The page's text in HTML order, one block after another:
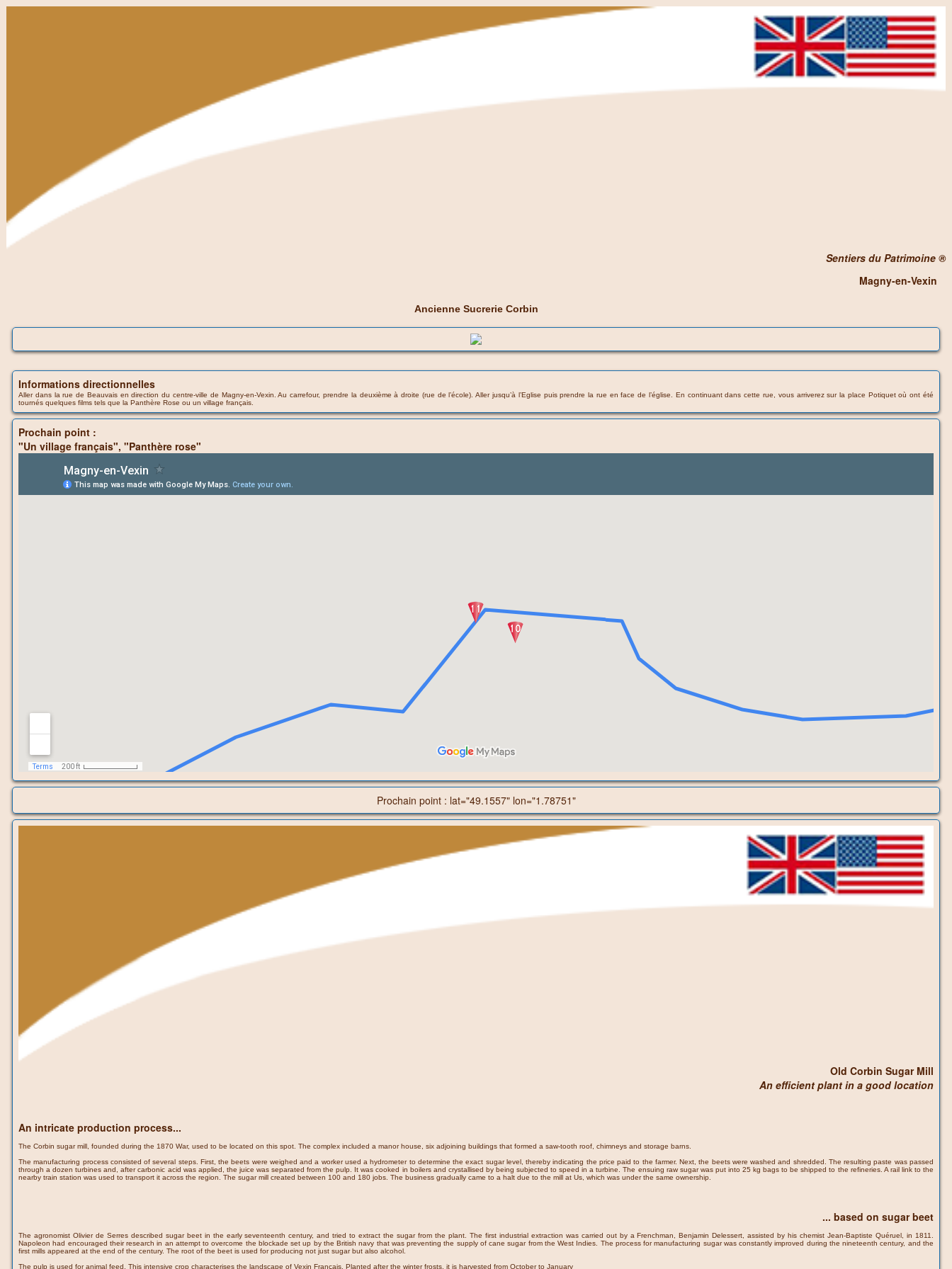
Sentiers du Patrimoine ®
Magny-en-Vexin
Ancienne Sucrerie Corbin
Informations directionnelles
Aller dans la rue de Beauvais en direction du centre-ville de Magny-en-Vexin. Au carrefour, prendre la deuxième à droite (rue de l’école). Aller jusqu’à l’Eglise puis prendre la rue en face de l’église. En continuant dans cette rue, vous arriverez sur la place Potiquet où ont été
tournés quelques films tels que la Panthère Rose ou un village français.
Prochain point :
"Un village français", "Panthère rose"
Prochain point : lat="49.1557" lon="1.78751"
Old Corbin Sugar Mill
An efficient plant in a good location
An intricate production process...
The Corbin sugar mill, founded during the 1870 War, used to be located on this spot. The complex included a manor house, six adjoining buildings that formed a saw-tooth roof, chimneys and storage barns.
The manufacturing process consisted of several steps. First, the beets were weighed and a worker used a hydrometer to determine the exact sugar level, thereby indicating the price paid to the farmer. Next, the beets were washed and shredded. The resulting paste was passed
through a dozen turbines and, after carbonic acid was applied, the juice was separated from the pulp. It was cooked in boilers and crystallised by being subjected to speed in a turbine. The ensuing raw sugar was put into 25 kg bags to be shipped to the refineries. A rail link to the
nearby train station was used to transport it across the region. The sugar mill created between 100 and 180 jobs. The business gradually came to a halt due to the mill at Us, which was under the same ownership.
... based on sugar beet
The agronomist Olivier de Serres described sugar beet in the early seventeenth century, and tried to extract the sugar from the plant. The first industrial extraction was carried out by a Frenchman, Benjamin Delessert, assisted by his chemist Jean-Baptiste Quéruel, in 1811.
Napoleon had encouraged their research in an attempt to overcome the blockade set up by the British navy that was preventing the supply of cane sugar from the West Indies. The process for manufacturing sugar was constantly improved during the nineteenth century, and the
first mills appeared at the end of the century. The root of the beet is used for producing not just sugar but also alcohol.
The pulp is used for animal feed. This intensive crop characterises the landscape of Vexin Français. Planted after the winter frosts, it is harvested from October to January